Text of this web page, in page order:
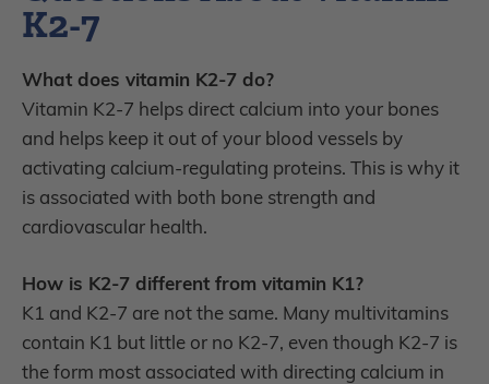
K2-7
What does vitamin K2-7 do?
Vitamin K2-7 helps direct calcium into your bones
and helps keep it out of your blood vessels by
activating calcium-regulating proteins. This is why it
is associated with both bone strength and
cardiovascular health.
How is K2-7 different from vitamin K1?
K1 and K2-7 are not the same. Many multivitamins
contain K1 but little or no K2-7, even though K2-7 is
the form most associated with directing calcium in